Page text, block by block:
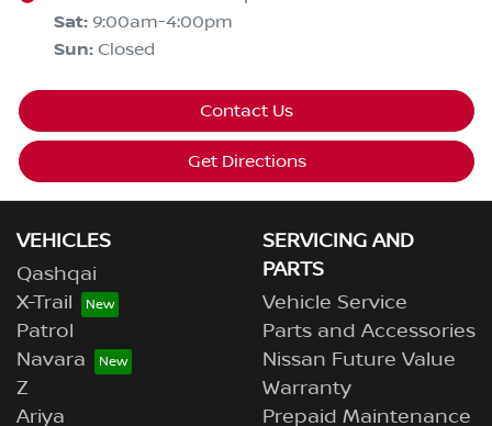
Sat: 9:00am-4:00pm
Sun: Closed
Contact Us
Get Directions
VEHICLES
Qashqai
X-Trail
Patrol
Navara
Z
Ariya
SERVICING AND
PARTS
Vehicle Service
Parts and Accessories
Nissan Future Value
Warranty
Prepaid Maintenance